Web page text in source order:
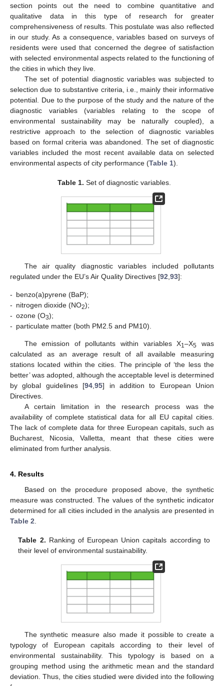
section points out the need to combine quantitative and
qualitative data in this type of research for greater
comprehensiveness of results. This postulate was also reflected
in our study. As a consequence, variables based on surveys of
residents were used that concerned the degree of satisfaction
with selected environmental aspects related to the functioning of
the cities in which they live.
The set of potential diagnostic variables was subjected to
selection due to substantive criteria, i.e., mainly their informative
potential. Due to the purpose of the study and the nature of the
diagnostic variables (variables relating to the scope of
environmental sustainability may be naturally coupled), a
restrictive approach to the selection of diagnostic variables
based on formal criteria was abandoned. The set of diagnostic
variables included the most recent available data on selected
environmental aspects of city performance (Table 1).
Table 1. Set of diagnostic variables.
The air quality diagnostic variables included pollutants
regulated under the EU’s Air Quality Directives [92,93]:
- benzo(a)pyrene (BaP);
- nitrogen dioxide (NO2);
- ozone (O3);
- particulate matter (both PM2.5 and PM10).
The emission of pollutants within variables X1–X5 was
calculated as an average result of all available measuring
stations located within the cities. The principle of ‘the less the
better’ was adopted, although the acceptable level is determined
by global guidelines [94 ,95] in addition to European Union
Directives.
A certain limitation in the research process was the
availability of complete statistical data for all EU capital cities.
The lack of complete data for three European capitals, such as
Bucharest, Nicosia, Valletta, meant that these cities were
eliminated from further analysis.
4. Results
Based on the procedure proposed above, the synthetic
measure was constructed. The values of the synthetic indicator
determined for all cities included in the analysis are presented in
Table 2
Table 2. Ranking of European Union capitals according to
their level of environmental sustainability.
The synthetic measure also made it possible to create a
typology of European capitals according to their level of
environmental sustainability. This typology is based on a
grouping method using the arithmetic mean and the standard
deviation. Thus, the cities studied were divided into the following